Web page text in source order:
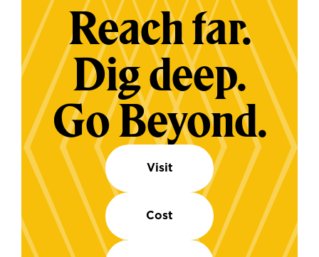
Reach far.
Dig deep.
Go Beyond.
Visit
Cost